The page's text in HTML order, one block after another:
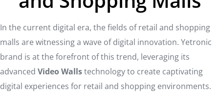
In the current digital era, the fields of retail and shopping
malls are witnessing a wave of digital innovation. Yetronic
brand is at the forefront of this trend, leveraging its
advanced Video Wallstechnology to create captivating
digital experiences for retail and shopping environments.